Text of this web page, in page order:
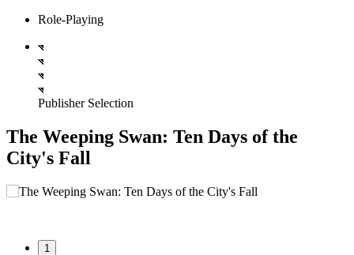
Role-Playing
Publisher Selection
The Weeping Swan: Ten Days of the
City's Fall
1